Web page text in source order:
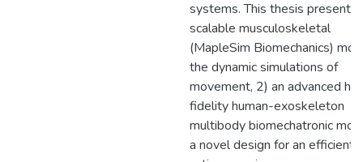
systems. This thesis presents:
scalable musculoskeletal
(MapleSim Biomechanics)
the dynamic simulations of
movement, 2) an advanced
fidelity human-exoskeleton
multibody biomechatronic
a novel design for an efficient